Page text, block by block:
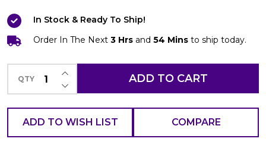
with
Environmental
Protection
100ml
In Stock & Ready To Ship!
Order In The Next 3 Hrs and 54 Mins to ship today.
QTY DECREASE QUANTITY OF UNDEFINED
INCREASE QUANTITY OF UNDEFINED
ADD TO CART
ADD TO WISH LIST COMPARE